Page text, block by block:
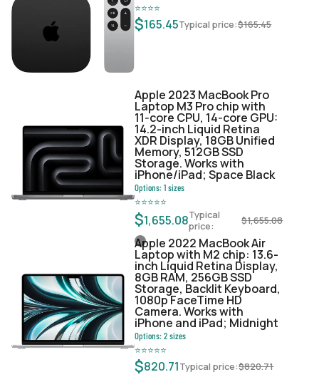
⭐⭐⭐⭐
$165.45Typical price:$165.45
Apple 2023 MacBook Pro
Laptop M3 Pro chip with
11‑core CPU, 14‑core GPU:
14.2-inch Liquid Retina
XDR Display, 18GB Unified
Memory, 512GB SSD
Storage. Works with
iPhone/iPad; Space Black
Options:1sizes
⭐⭐⭐⭐⭐
$1,655.08Typical
price:
$1,655.08
Apple 2022 MacBook Air
Laptop with M2 chip: 13.6-
inch Liquid Retina Display,
8GB RAM, 256GB SSD
Storage, Backlit Keyboard,
1080p FaceTime HD
Camera. Works with
iPhone and iPad; Midnight
Options:2sizes
⭐⭐⭐⭐⭐
$820.71Typical price:$820.71